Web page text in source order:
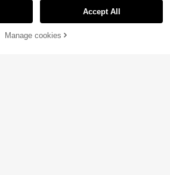
Add to Cart
Accept All
Manage cookies